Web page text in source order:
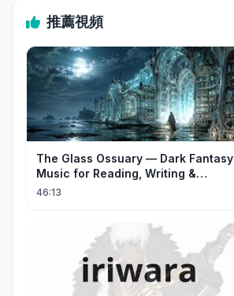
推薦視頻
The Glass Ossuary — Dark Fantasy
Music for Reading, Writing &
Ancient Archives
46:13